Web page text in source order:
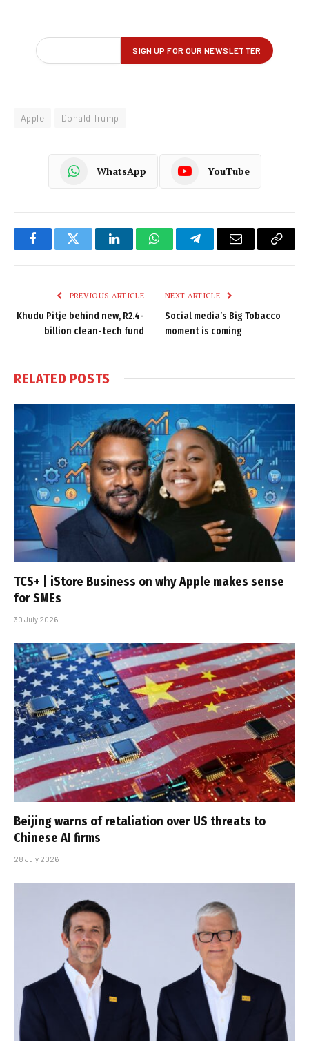
Apple Donald Trump
WhatsApp YouTube
FacebookTwitter LinkedInWhatsAppTelegramEmail
Copy
PREVIOUS ARTICLE
Khudu Pitje behind new, R2.4-
billion clean-tech fund
NEXT ARTICLE
Social media’s Big Tobacco
moment is coming
RELATED POSTS
TCS+ | iStore Business on why Apple makes sense
for SMEs
30 July 2026
Beijing warns of retaliation over US threats to
Chinese AI firms
28 July 2026